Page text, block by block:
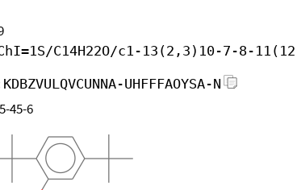
C14H22O/c1-13(2,3)10-7-8-
KDBZVULQVCUNNA-UHFFFAOYSA-N
45-6